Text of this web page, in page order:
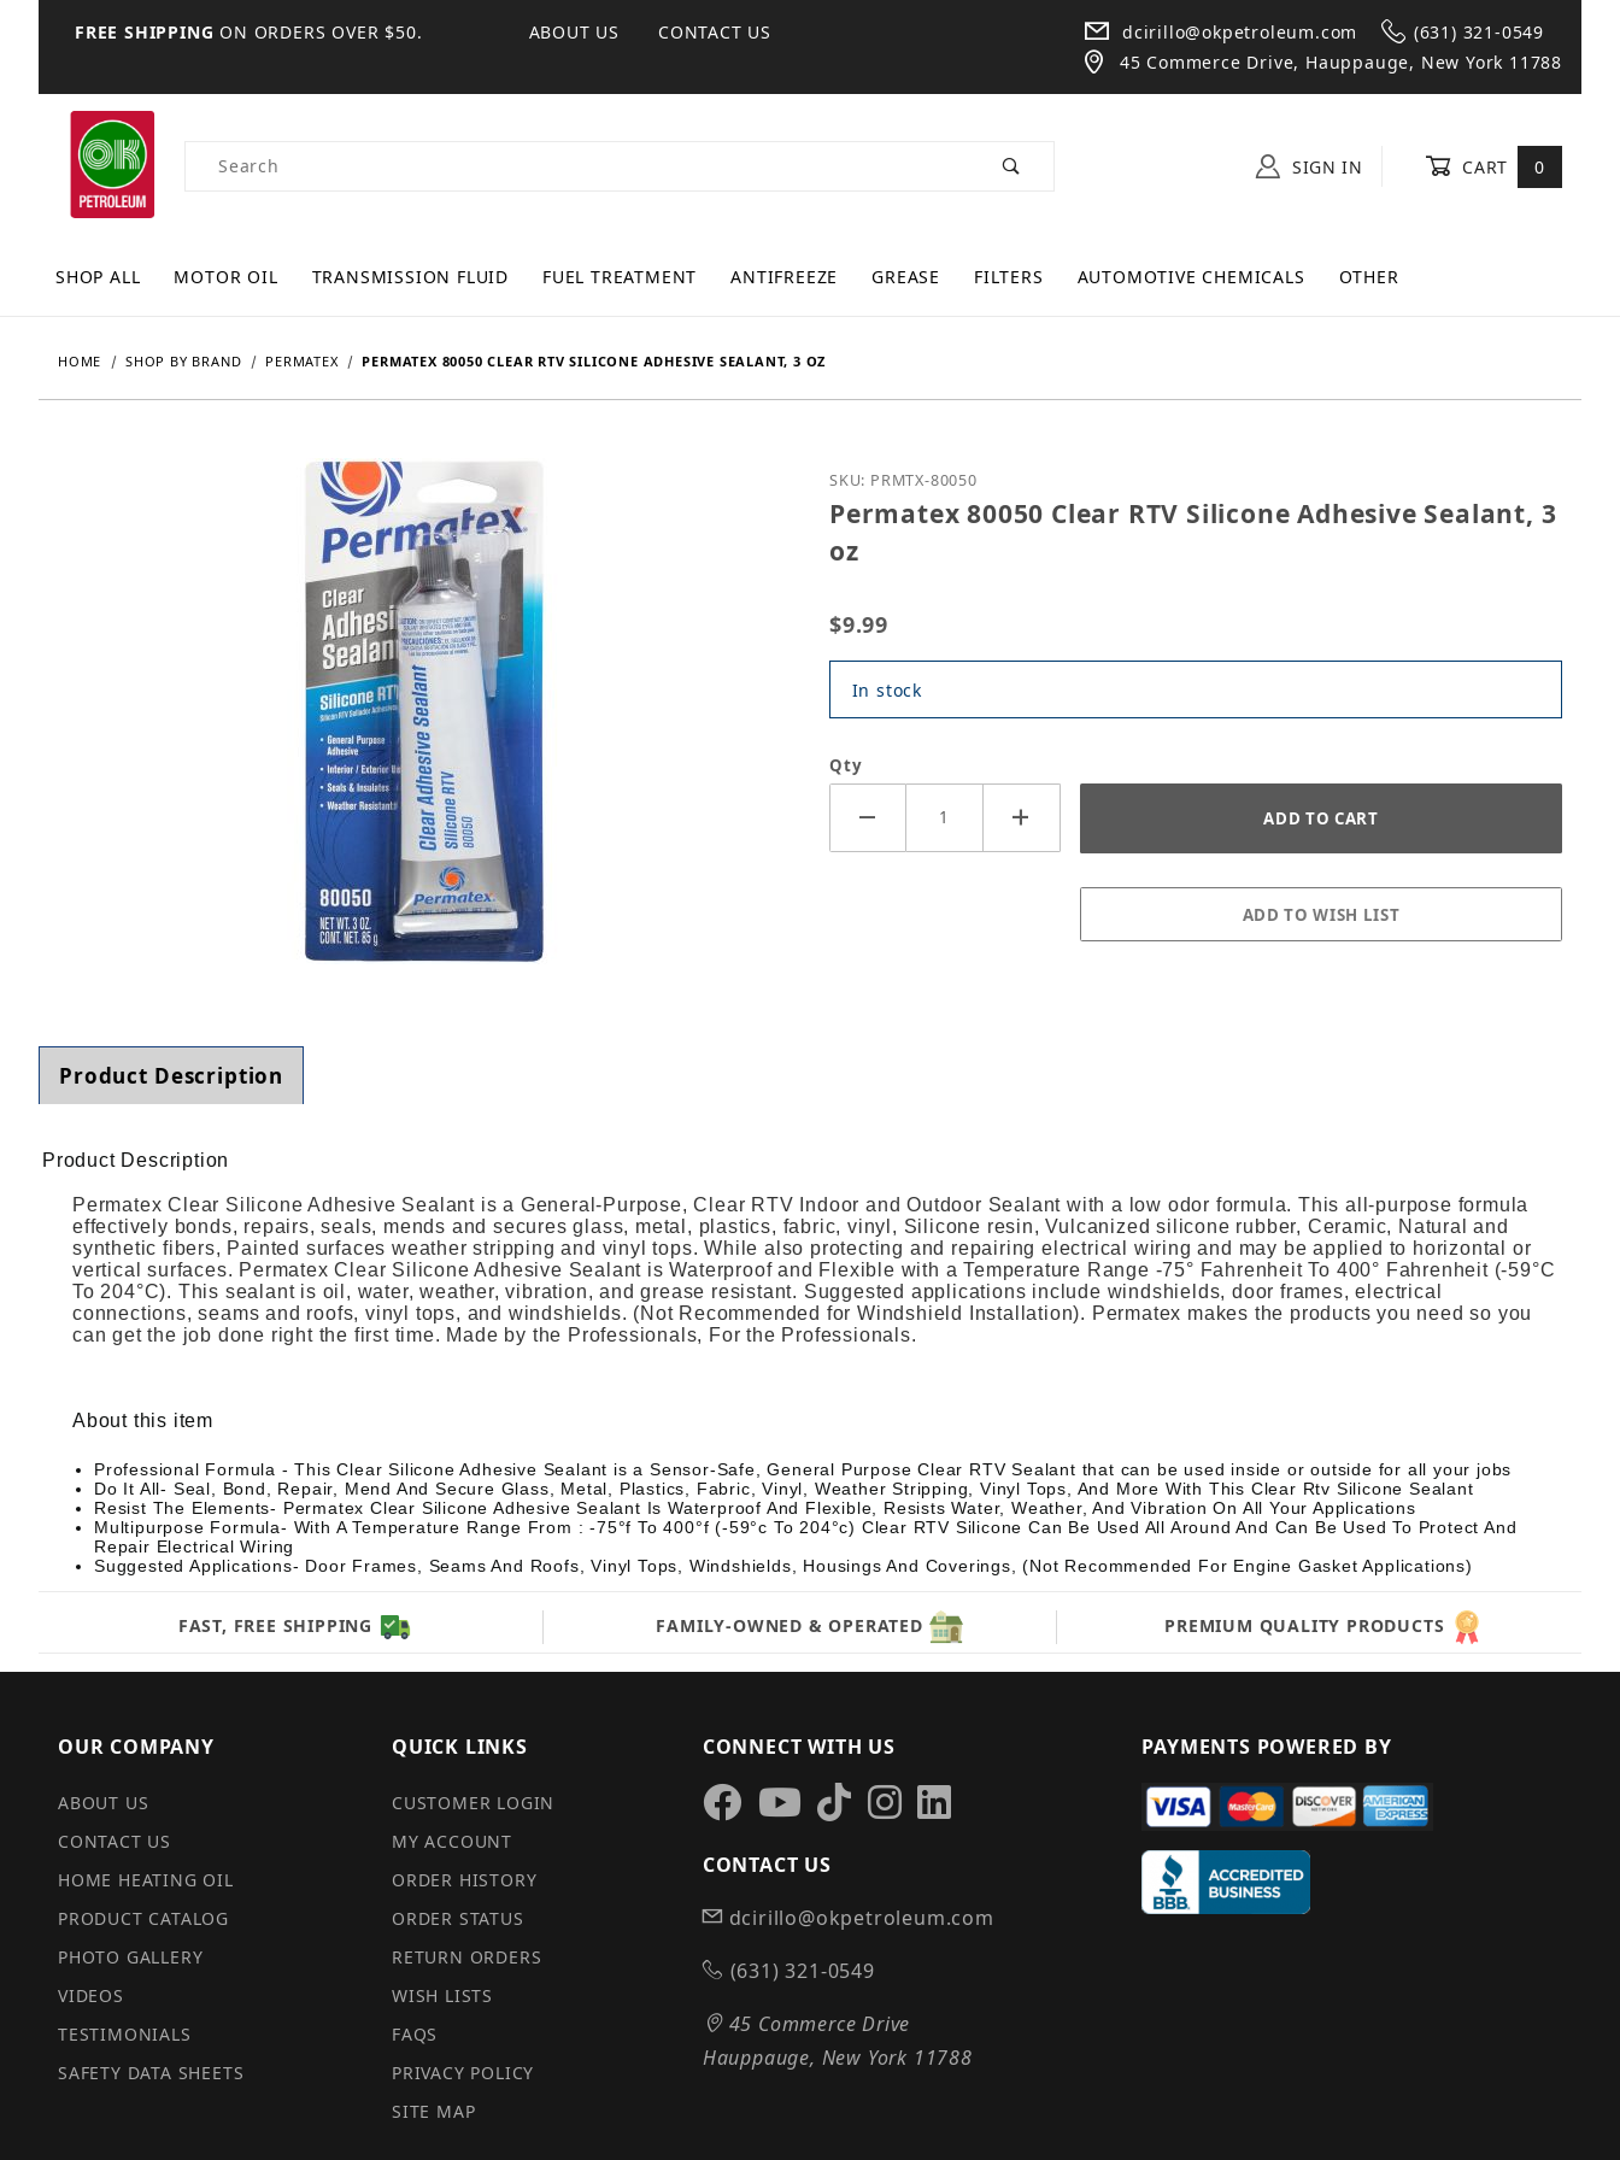
FREE SHIPPING ON ORDERS OVER $50. ABOUT US CONTACT US dcirillo@okpetroleum.com
(631) 321-0549
45 Commerce Drive, Hauppauge, New York 11788
Product Search SIGN IN CART 0
SHOP ALL MOTOR OIL TRANSMISSION FLUID FUEL TREATMENT ANTIFREEZE GREASE FILTERS AUTOMOTIVE CHEMICALS OTHER
HOME SHOP BY BRAND PERMATEX PERMATEX 80050 CLEAR RTV SILICONE ADHESIVE SEALANT, 3 OZ
Purchase Permatex 80050 Clear RTV Silicone Adhesive Sealant, 3 oz
SKU: PRMTX-80050
Permatex 80050 Clear RTV Silicone Adhesive Sealant, 3
oz
$9.99
In stock
Qty
Product Description
Product Description
Permatex Clear Silicone Adhesive Sealant is a General-Purpose, Clear RTV Indoor and Outdoor Sealant with a low odor formula. This all-purpose formula
effectively bonds, repairs, seals, mends and secures glass, metal, plastics, fabric, vinyl, Silicone resin, Vulcanized silicone rubber, Ceramic, Natural and
synthetic fibers, Painted surfaces weather stripping and vinyl tops. While also protecting and repairing electrical wiring and may be applied to horizontal or
vertical surfaces. Permatex Clear Silicone Adhesive Sealant is Waterproof and Flexible with a Temperature Range -75° Fahrenheit To 400° Fahrenheit (-59°C
To 204°C). This sealant is oil, water, weather, vibration, and grease resistant. Suggested applications include windshields, door frames, electrical
connections, seams and roofs, vinyl tops, and windshields. (Not Recommended for Windshield Installation). Permatex makes the products you need so you
can get the job done right the first time. Made by the Professionals, For the Professionals.
About this item
Professional Formula - This Clear Silicone Adhesive Sealant is a Sensor-Safe, General Purpose Clear RTV Sealant that can be used inside or outside for all your jobs
Do It All- Seal, Bond, Repair, Mend And Secure Glass, Metal, Plastics, Fabric, Vinyl, Weather Stripping, Vinyl Tops, And More With This Clear Rtv Silicone Sealant
Resist The Elements- Permatex Clear Silicone Adhesive Sealant Is Waterproof And Flexible, Resists Water, Weather, And Vibration On All Your Applications
Multipurpose Formula- With A Temperature Range From : -75°f To 400°f (-59°c To 204°c) Clear RTV Silicone Can Be Used All Around And Can Be Used To Protect And
Repair Electrical Wiring
Suggested Applications- Door Frames, Seams And Roofs, Vinyl Tops, Windshields, Housings And Coverings, (Not Recommended For Engine Gasket Applications)
FAST, FREE SHIPPING FAMILY-OWNED & OPERATED PREMIUM QUALITY PRODUCTS
OUR COMPANY
ABOUT US
CONTACT US
HOME HEATING OIL
PRODUCT CATALOG
PHOTO GALLERY
VIDEOS
TESTIMONIALS
SAFETY DATA SHEETS
QUICK LINKS
CUSTOMER LOGIN
MY ACCOUNT
ORDER HISTORY
ORDER STATUS
RETURN ORDERS
WISH LISTS
FAQS
PRIVACY POLICY
SITE MAP
CONNECT WITH US
CONTACT US
dcirillo@okpetroleum.com
(631) 321-0549
45 Commerce Drive
Hauppauge, New York 11788
PAYMENTS POWERED BY